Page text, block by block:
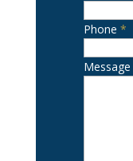
Phone *
Message